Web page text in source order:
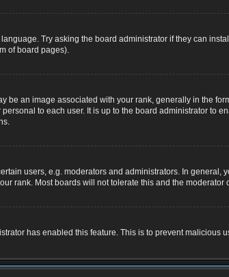
Try asking the board administrator if they can
of board pages).
an image associated with your rank, generally in the
to each user. It is up to the board administrator to
users, e.g. moderators and administrators. In
rank. Most boards will not tolerate this and the
has enabled this feature. This is to prevent malicious